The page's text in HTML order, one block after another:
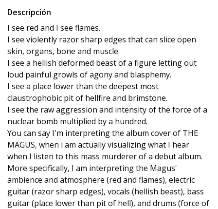
Descripción
I see red and I see flames.
I see violently razor sharp edges that can slice open
skin, organs, bone and muscle.
I see a hellish deformed beast of a figure letting out
loud painful growls of agony and blasphemy.
I see a place lower than the deepest most
claustrophobic pit of hellfire and brimstone.
I see the raw aggression and intensity of the force of a
nuclear bomb multiplied by a hundred.
You can say I'm interpreting the album cover of THE
MAGUS, when i am actually visualizing what I hear
when I listen to this mass murderer of a debut album.
More specifically, I am interpreting the Magus'
ambience and atmosphere (red and flames), electric
guitar (razor sharp edges), vocals (hellish beast), bass
guitar (place lower than pit of hell), and drums (force of